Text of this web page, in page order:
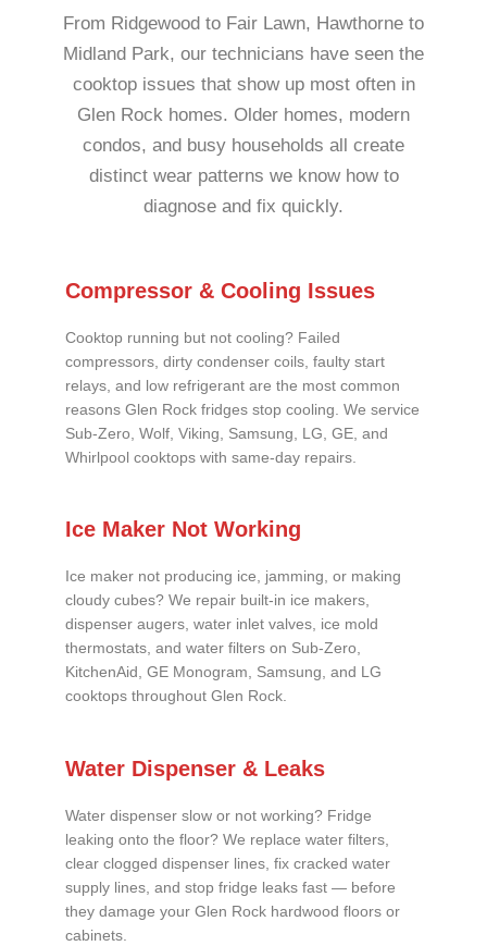
From Ridgewood to Fair Lawn, Hawthorne to
Midland Park, our technicians have seen the
cooktop issues that show up most often in
Glen Rock homes. Older homes, modern
condos, and busy households all create
distinct wear patterns we know how to
diagnose and fix quickly.
Compressor & Cooling Issues
Cooktop running but not cooling? Failed
compressors, dirty condenser coils, faulty start
relays, and low refrigerant are the most common
reasons Glen Rock fridges stop cooling. We service
Sub-Zero, Wolf, Viking, Samsung, LG, GE, and
Whirlpool cooktops with same-day repairs.
Ice Maker Not Working
Ice maker not producing ice, jamming, or making
cloudy cubes? We repair built-in ice makers,
dispenser augers, water inlet valves, ice mold
thermostats, and water filters on Sub-Zero,
KitchenAid, GE Monogram, Samsung, and LG
cooktops throughout Glen Rock.
Water Dispenser & Leaks
Water dispenser slow or not working? Fridge
leaking onto the floor? We replace water filters,
clear clogged dispenser lines, fix cracked water
supply lines, and stop fridge leaks fast — before
they damage your Glen Rock hardwood floors or
cabinets.